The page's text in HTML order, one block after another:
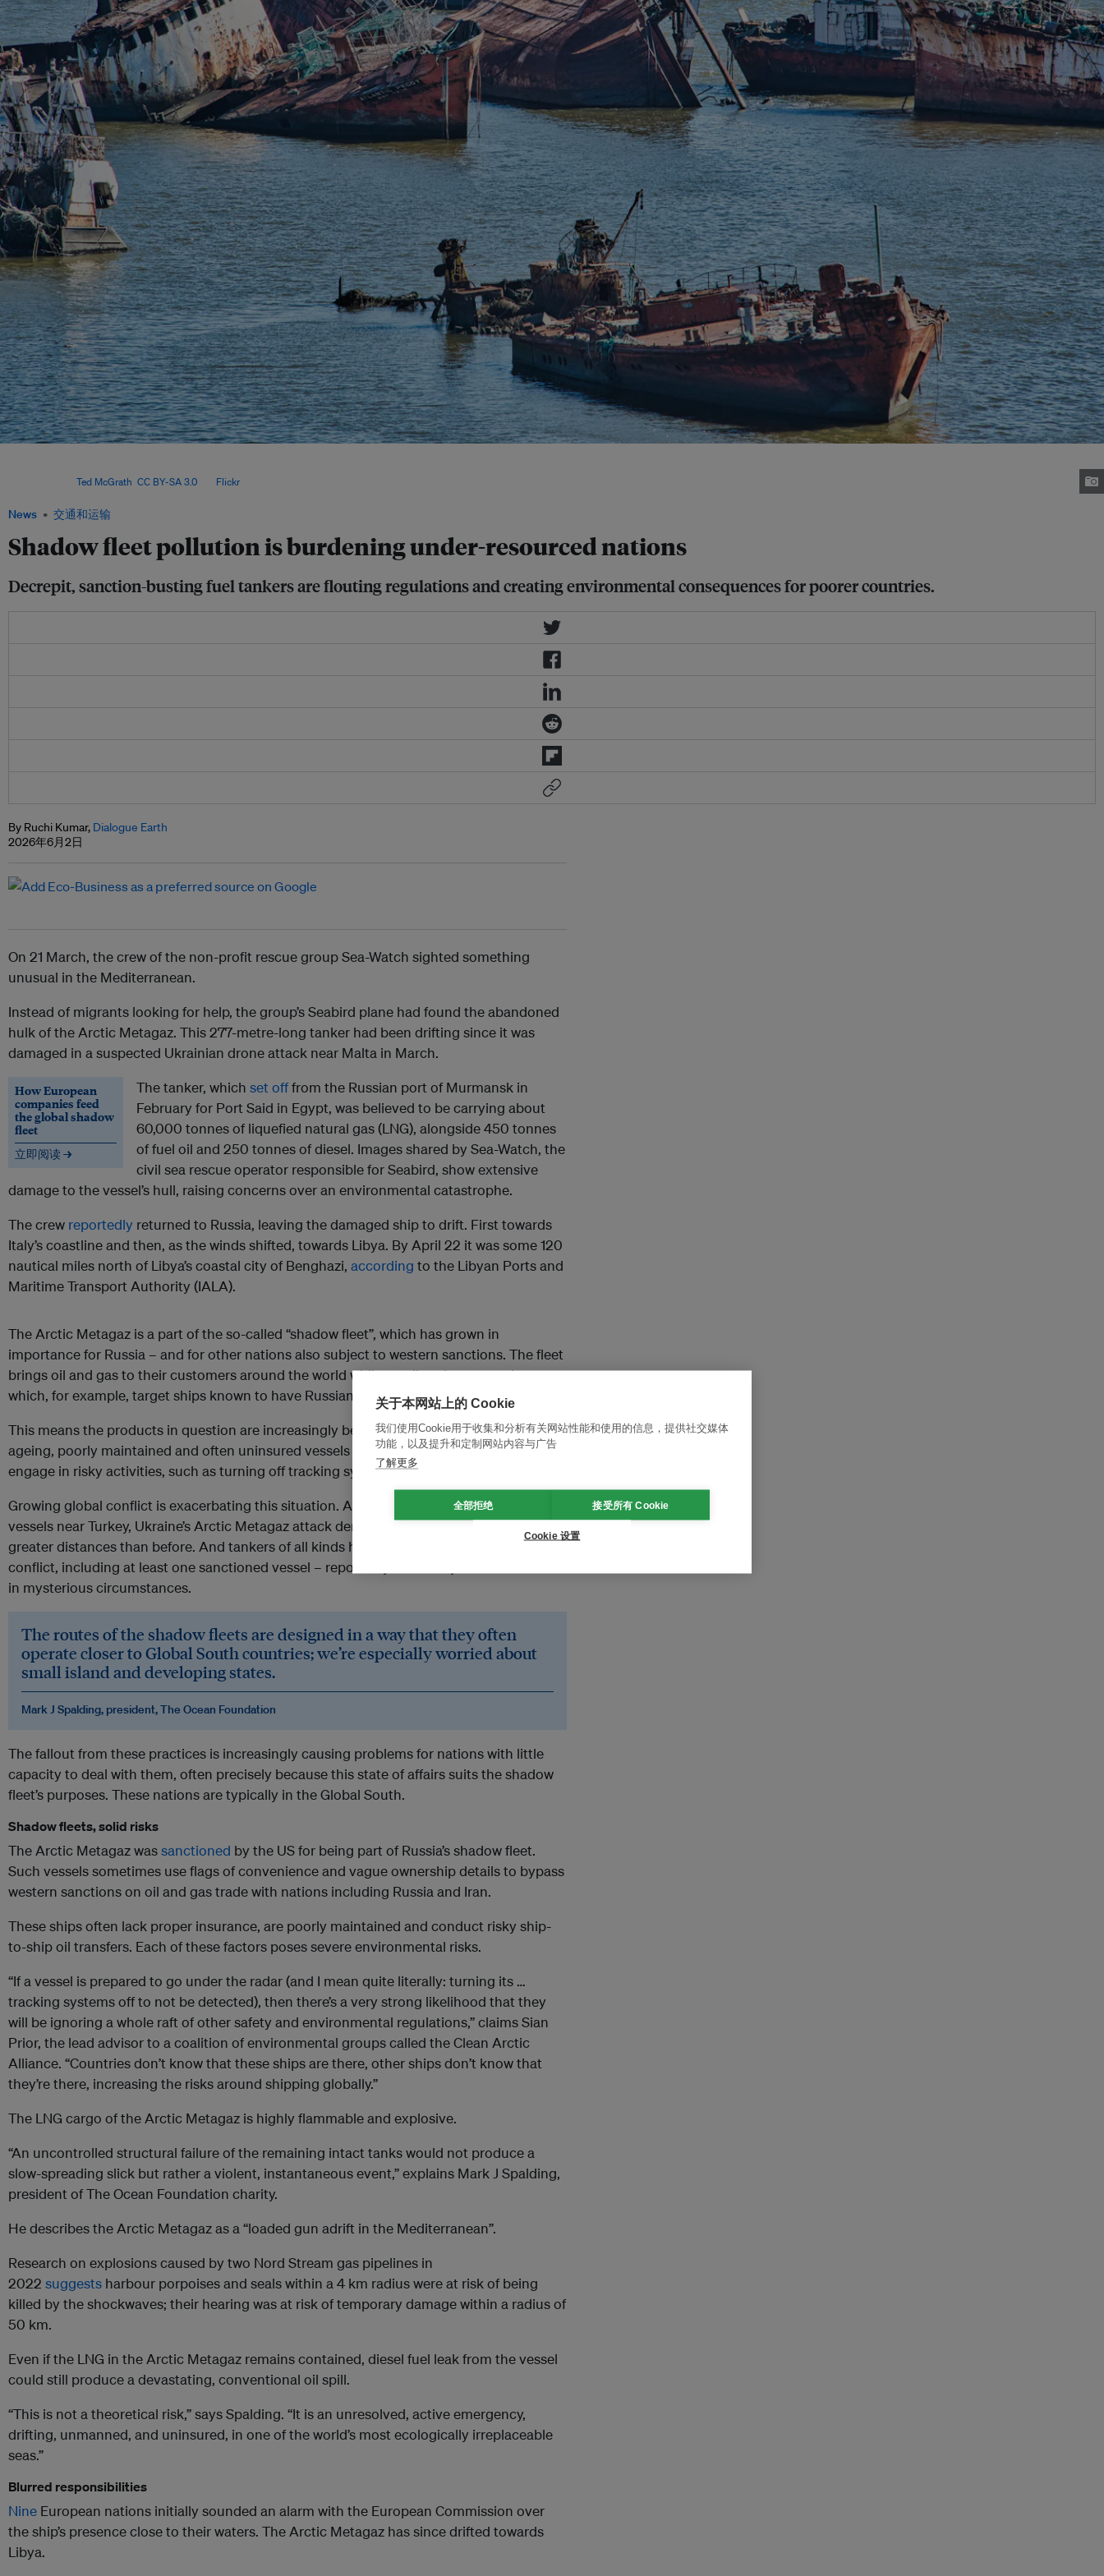
News 交通和运输
Shadow fleet pollution is burdening under-resourced nations
Decrepit, sanction-busting fuel tankers are flouting regulations and creating environmental consequences for poorer countries.
Ted McGrath CC BY-SA 3.0, via Flickr.
By Ruchi Kumar, Dialogue Earth
2026年6月2日
On 21 March, the crew of the non-profit rescue group Sea-Watch sighted something
unusual in the Mediterranean.
Instead of migrants looking for help, the group’s Seabird plane had found the abandoned
hulk of the Arctic Metagaz. This 277-metre-long tanker had been drifting since it was
damaged in a suspected Ukrainian drone attack near Malta in March.
How European
companies feed
the global shadow
fleet
立即阅读 →
The tanker, which set offfrom the Russian port of Murmansk in
February for Port Said in Egypt, was believed to be carrying about
60,000 tonnes of liquefied natural gas (LNG), alongside 450 tonnes
of fuel oil and 250 tonnes of diesel. Images shared by Sea-Watch, the
civil sea rescue operator responsible for Seabird, show extensive
damage to the vessel’s hull, raising concerns over an environmental catastrophe.
The crew reportedly returned to Russia, leaving the damaged ship to drift. First towards
Italy’s coastline and then, as the winds shifted, towards Libya. By April 22 it was some 120
nautical miles north of Libya’s coastal city of Benghazi, according to the Libyan Ports and
Maritime Transport Authority (IALA).
The Arctic Metagaz is a part of the so-called “shadow fleet”, which has grown in
importance for Russia – and for other nations also subject to western sanctions. The fleet
brings oil and gas to their customers around the world while evading these sanctions,
which, for example, target ships known to have Russian links.
This means the products in question are increasingly being transported by a network of
ageing, poorly maintained and often uninsured vessels of unclear ownership. They also
engage in risky activities, such as turning off tracking systems and transferring oil at sea.
Growing global conflict is exacerbating this situation. Already able to attack shadow fleet
vessels near Turkey, Ukraine’s Arctic Metagaz attack demonstrated its ability to strike at
greater distances than before. And tankers of all kinds have been at risk due to the Gulf
conflict, including at least one sanctioned vessel – reportedly crewed by Iranians – struck
in mysterious circumstances.
The routes of the shadow fleets are designed in a way that they often
operate closer to Global South countries; we’re especially worried about
small island and developing states.
Mark J Spalding, president, The Ocean Foundation
The fallout from these practices is increasingly causing problems for nations with little
capacity to deal with them, often precisely because this state of affairs suits the shadow
fleet’s purposes. These nations are typically in the Global South.
Shadow fleets, solid risks
The Arctic Metagaz wassanctioned by the US for being part of Russia’s shadow fleet.
Such vessels sometimes use flags of convenience and vague ownership details to bypass
western sanctions on oil and gas trade with nations including Russia and Iran.
These ships often lack proper insurance, are poorly maintained and conduct risky ship-
to-ship oil transfers. Each of these factors poses severe environmental risks.
“If a vessel is prepared to go under the radar (and I mean quite literally: turning its …
tracking systems off to not be detected), then there’s a very strong likelihood that they
will be ignoring a whole raft of other safety and environmental regulations,” claims Sian
Prior, the lead advisor to a coalition of environmental groups called the Clean Arctic
Alliance. “Countries don’t know that these ships are there, other ships don’t know that
they’re there, increasing the risks around shipping globally.”
The LNG cargo of the Arctic Metagaz is highly flammable and explosive.
“An uncontrolled structural failure of the remaining intact tanks would not produce a
slow-spreading slick but rather a violent, instantaneous event,” explains Mark J Spalding,
president of The Ocean Foundation charity.
He describes the Arctic Metagaz as a “loaded gun adrift in the Mediterranean”.
Research on explosions caused by two Nord Stream gas pipelines in
2022 suggests harbour porpoises and seals within a 4 km radius were at risk of being
killed by the shockwaves; their hearing was at risk of temporary damage within a radius of
50 km.
Even if the LNG in the Arctic Metagaz remains contained, diesel fuel leak from the vessel
could still produce a devastating, conventional oil spill.
“This is not a theoretical risk,” says Spalding. “It is an unresolved, active emergency,
drifting, unmanned, and uninsured, in one of the world’s most ecologically irreplaceable
seas.”
Blurred responsibilities
Nine European nations initially sounded an alarm with the European Commission over
the ship’s presence close to their waters. The Arctic Metagaz has since drifted towards
Libya.
关于本网站上的 Cookie
我们使用Cookie用于收集和分析有关网站性能和使用的信息，提供社交媒体
功能，以及提升和定制网站内容与广告
了解更多
全部拒绝 接受所有 Cookie
Cookie 设置